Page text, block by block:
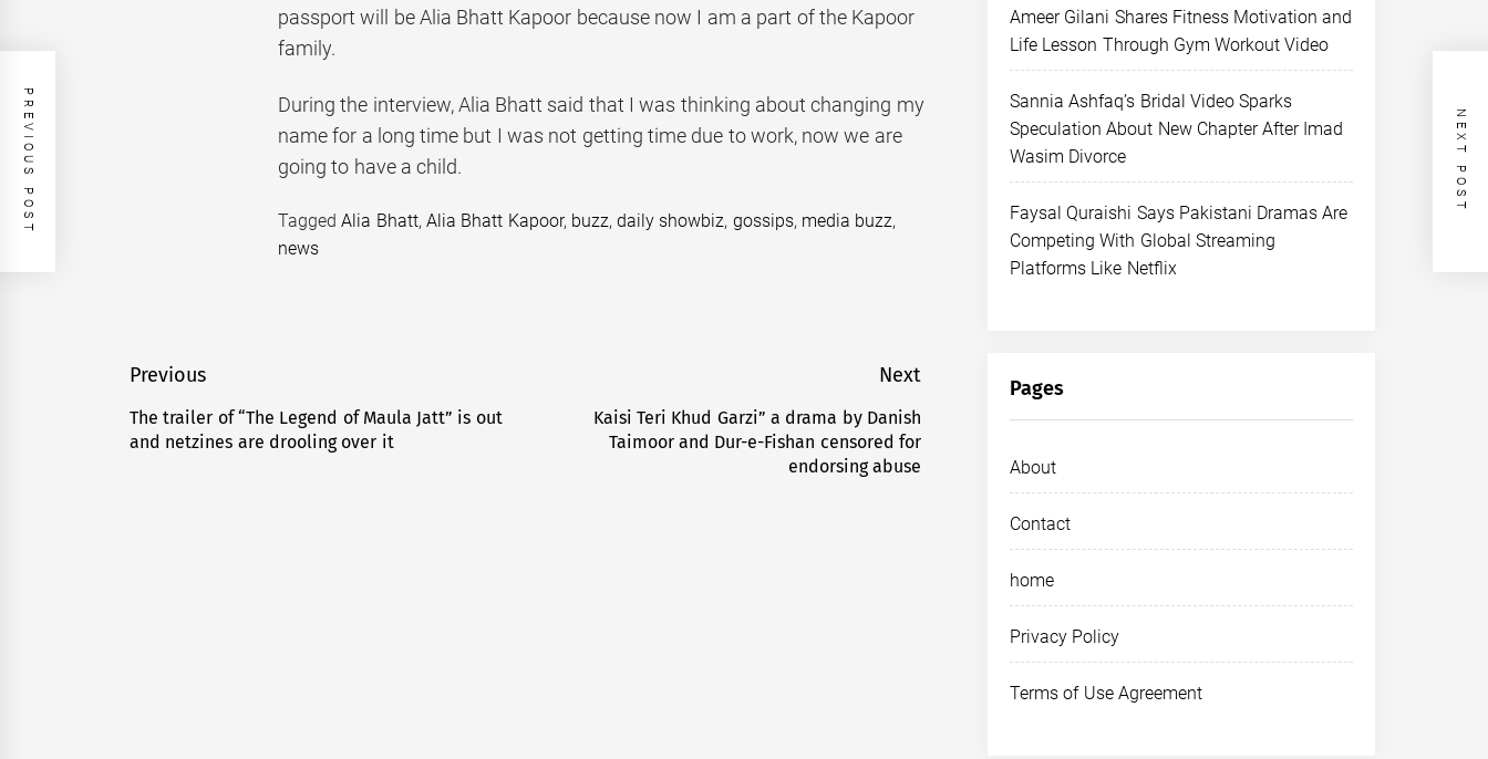
passport will be Alia Bhatt Kapoor because now I am a part of the Kapoor
family.
During the interview, Alia Bhatt said that I was thinking about changing my
name for a long time but I was not getting time due to work, now we are
going to have a child.
TaggedAlia Bhatt, Alia Bhatt Kapoor, buzz,daily showbiz, gossips, media buzz,
news
Post
navigation
Previous
Previous
post:
The trailer of “The Legend of Maula Jatt” is out
and netzines are drooling over it
Next
Next
post:
Kaisi Teri Khud Garzi” a drama by Danish
Taimoor and Dur-e-Fishan censored for
endorsing abuse
PREVIOUS POST NEXT POST
Ameer Gilani Shares Fitness Motivation and
Life Lesson Through Gym Workout Video
Sannia Ashfaq’s Bridal Video Sparks
Speculation About New Chapter After Imad
Wasim Divorce
Faysal Quraishi Says Pakistani Dramas Are
Competing With Global Streaming
Platforms Like Netflix
Pages
About
Contact
home
Privacy Policy
Terms of Use Agreement